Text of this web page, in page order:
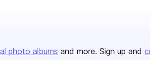
photo albums and more. Sign up and